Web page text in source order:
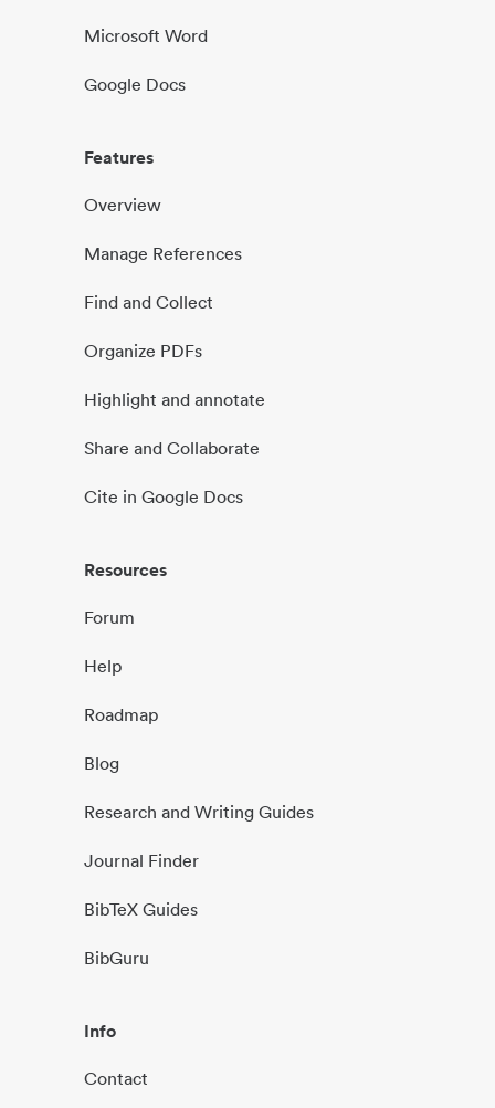
Microsoft Word
Google Docs
Features
Overview
Manage References
Find and Collect
Organize PDFs
Highlight and annotate
Share and Collaborate
Cite in Google Docs
Resources
Forum
Help
Roadmap
Blog
Research and Writing Guides
Journal Finder
BibTeX Guides
BibGuru
Info
Contact